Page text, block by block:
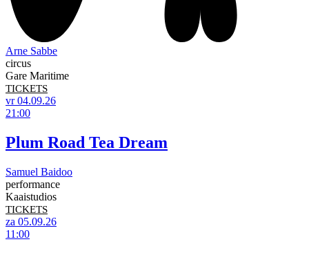
Arne Sabbe
circus
Gare Maritime
TICKETS
vr 04.09.26
21:00
Plum Road Tea Dream
Samuel Baidoo
performance
Kaaistudios
TICKETS
za 05.09.26
11:00